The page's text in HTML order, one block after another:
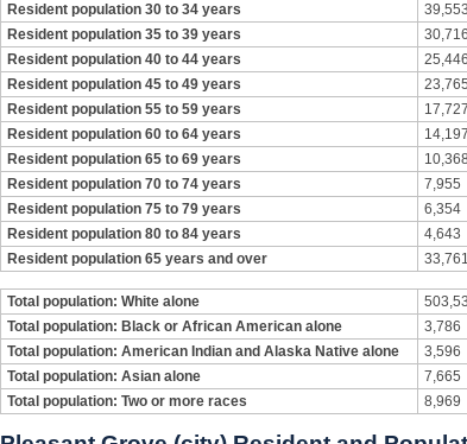
Resident population 30 to 34 years
39,553
Resident population 35 to 39 years
30,716
Resident population 40 to 44 years
25,446
Resident population 45 to 49 years
23,765
Resident population 55 to 59 years
17,727
Resident population 60 to 64 years
14,197
Resident population 65 to 69 years
10,368
Resident population 70 to 74 years
7,955
Resident population 75 to 79 years
6,354
Resident population 80 to 84 years
4,643
Resident population 65 years and over
33,761
Total population: White alone
Total population: Black or African American alone
3,786
Total population: American Indian and Alaska Native alone
3,596
Total population: Asian alone
7,665
Total population: Two or more races
8,969